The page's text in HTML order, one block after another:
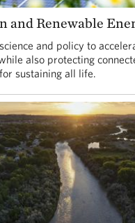
and Renewable
and policy to
also protecting
sustaining all life.